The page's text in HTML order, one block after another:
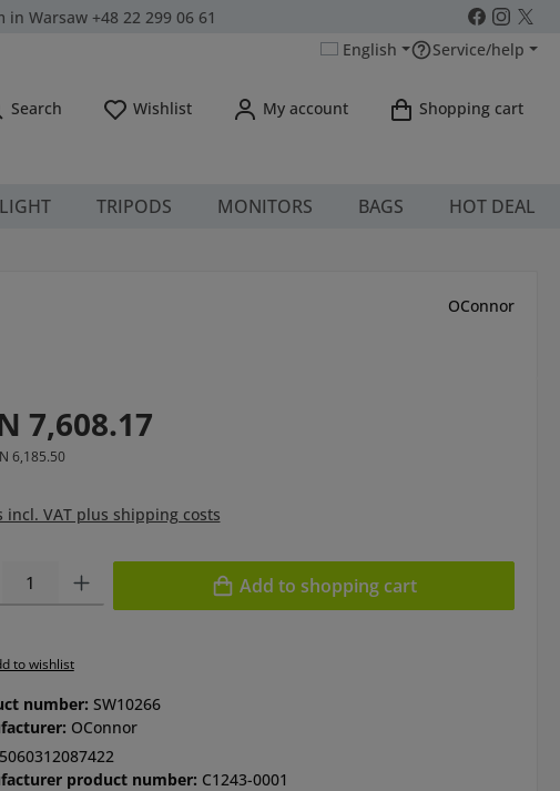
in Warsaw +48 22 299 06 61
English
Service/help
Search WishlistYou have 0 wishlist items
My account Shopping cart
LIGHT TRIPODS MONITORS BAGS HOT DEAL
OConnor
price:
7,608.17
6,185.50
incl. VAT plus shipping costs
Quantity: Enter the desired amount or use the buttons to increase or
Add to shopping cart
to wishlist
number: SW10266
OConnor
5060312087422
product number: C1243-0001